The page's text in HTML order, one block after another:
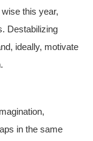
this year,
Destabilizing
ideally, motivate
in the same